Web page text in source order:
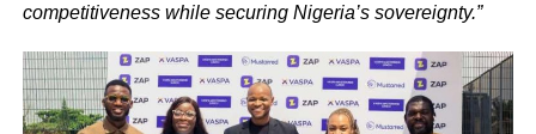
competitiveness while securing Nigeria’s sovereignty.”